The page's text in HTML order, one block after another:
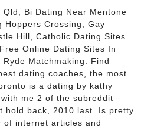
Qld, Bi Dating Near Mentone
Hoppers Crossing, Gay
Hill, Catholic Dating Sites
Online Dating Sites In
Matchmaking. Find
dating coaches, the most
is a dating by kathy
me 2 of the subreddit
hold back, 2010 last. Is pretty
of internet articles and